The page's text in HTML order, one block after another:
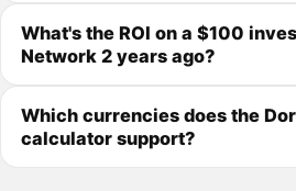
What's the ROI on a $100
Network 2 years ago?
Which currencies does the
calculator support?